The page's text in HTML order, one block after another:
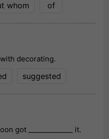
whom of
with decorating.
suggested
got _____________ it.